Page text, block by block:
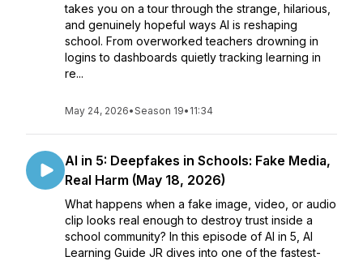
takes you on a tour through the strange, hilarious,
and genuinely hopeful ways AI is reshaping
school. From overworked teachers drowning in
logins to dashboards quietly tracking learning in
re...
May 24, 2026•Season 19• 11:34
AI in 5: Deepfakes in Schools: Fake Media,
Real Harm (May 18, 2026)
What happens when a fake image, video, or audio
clip looks real enough to destroy trust inside a
school community? In this episode of AI in 5, AI
Learning Guide JR dives into one of the fastest-